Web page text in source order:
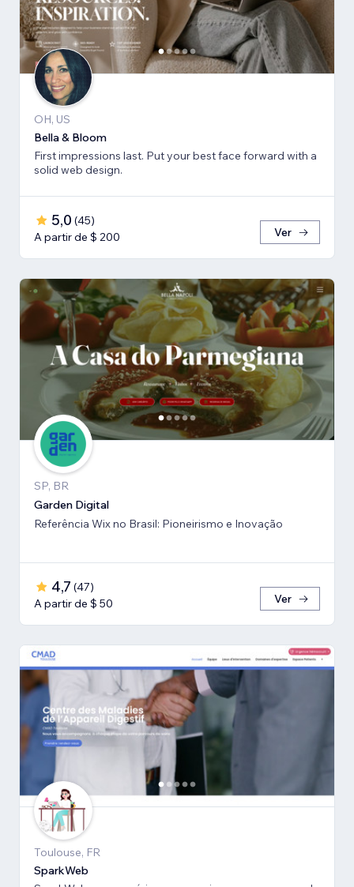
OH, US
Bella & Bloom
First impressions last. Put your best face forward with a
solid web design.
5,0 (45)
A partir de $ 200
Ver
SP, BR
Garden Digital
Referência Wix no Brasil: Pioneirismo e Inovação
4,7 (47)
A partir de $ 50
Ver
Toulouse, FR
SparkWeb